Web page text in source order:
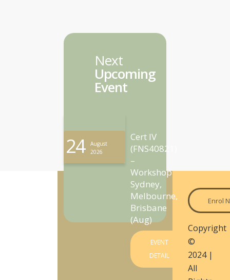
Next
Upcoming
Event
24
August
2026
Cert IV
(FNS40821)
–
Workshop
Sydney,
Melbourne,
Brisbane
(Aug)
EVENT
DETAIL
Enrol
Copyright
©
2024 |
All